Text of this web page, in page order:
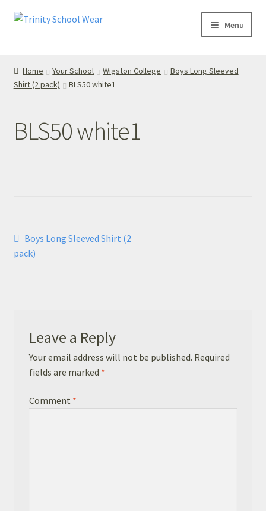
Skip
Skip
Menu
your school
My Account
Leavers Hoodies
Home Your School Wigston College
Boys Long Sleeved
Shirt (2 pack)
BLS50 white1
BLS50 white1
Post
navigation
Previous
post:
Boys Long Sleeved Shirt (2
pack)
Leave a Reply
Your email address will not be published. Required
fields are marked *
Comment *